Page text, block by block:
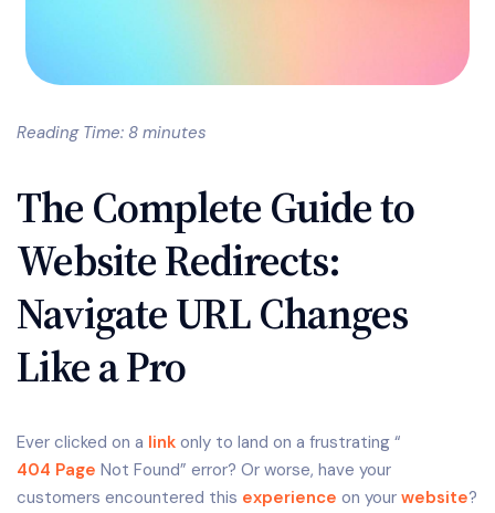
Reading Time: 8 minutes
The Complete Guide to
Website Redirects:
Navigate URL Changes
Like a Pro
Ever clicked on a link only to land on a frustrating “
404 Page Not Found” error? Or worse, have your
customers encountered this experience on your website?